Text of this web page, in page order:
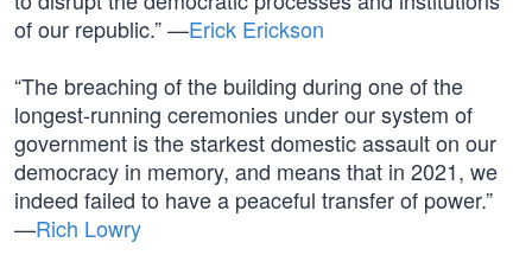
of our republic.” —Erick Erickson
“The breaching of the building during one of the
longest-running ceremonies under our system of
government is the starkest domestic assault on our
democracy in memory, and means that in 2021, we
indeed failed to have a peaceful transfer of power.”
—Rich Lowry